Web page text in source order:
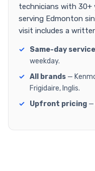
technicians with 30+
serving Edmonton
visit includes a
Same-day service
weekday.
All brands —
Frigidaire, Inglis.
Upfront pricing —